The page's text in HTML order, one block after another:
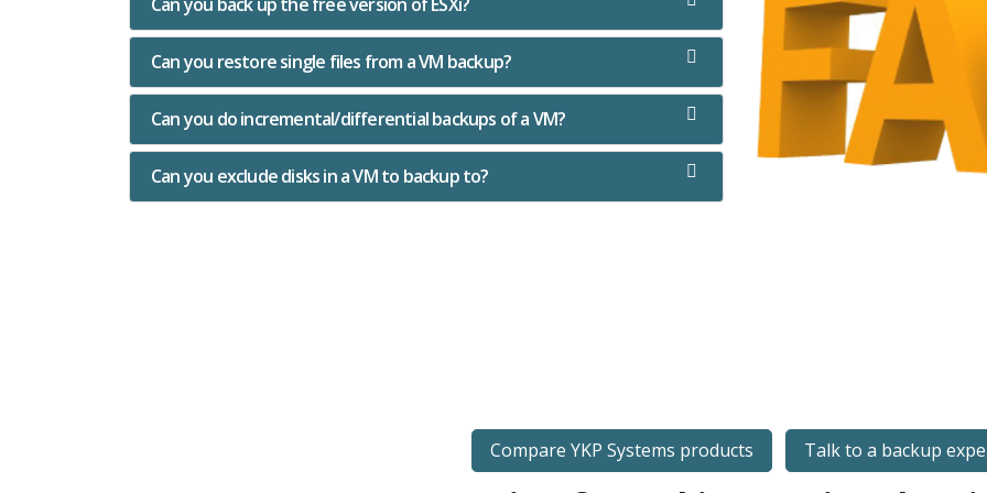
Can you restore single files from a VM backup?
Can you do incremental/differential backups of a VM?
Can you exclude disks in a VM to backup to?
Compare YKP Systems products Talk to a backup